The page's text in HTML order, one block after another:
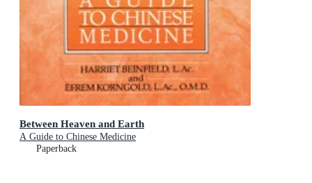
Between Heaven and Earth
A Guide to Chinese Medicine
Paperback